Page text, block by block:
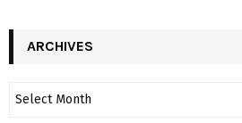
ARCHIVES